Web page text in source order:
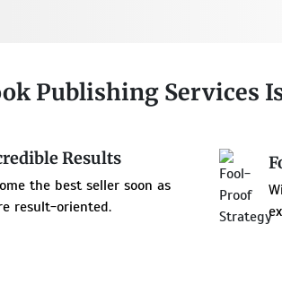
Publishing Services
Results
the best seller soon as
result-oriented.